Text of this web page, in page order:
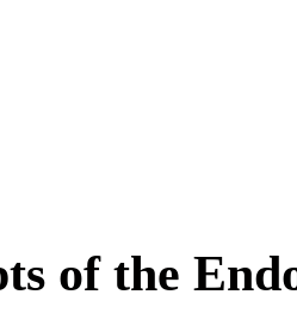
of the